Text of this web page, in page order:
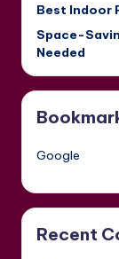
Best Indoor
Space-
Needed
Google
Recent